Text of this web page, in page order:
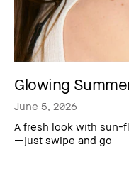
Glowing
June 5, 2026
A fresh look with sun-
—just swipe and go